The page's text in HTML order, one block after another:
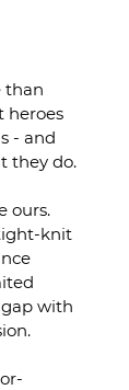
than
heroes
- and
they do.
ours.
knit
gap with